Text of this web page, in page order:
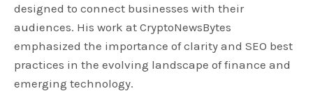
designed to connect businesses with their
audiences. His work at CryptoNewsBytes
emphasized the importance of clarity and SEO best
practices in the evolving landscape of finance and
emerging technology.